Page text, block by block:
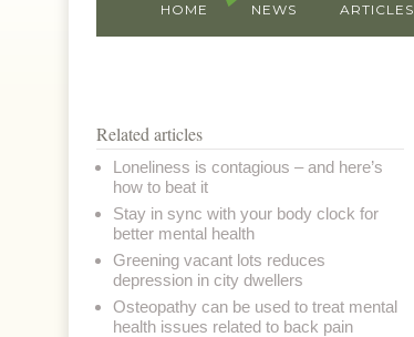
HOME NEWS ARTICLES
Related articles
Loneliness is contagious – and here’s
how to beat it
Stay in sync with your body clock for
better mental health
Greening vacant lots reduces
depression in city dwellers
Osteopathy can be used to treat mental
health issues related to back pain